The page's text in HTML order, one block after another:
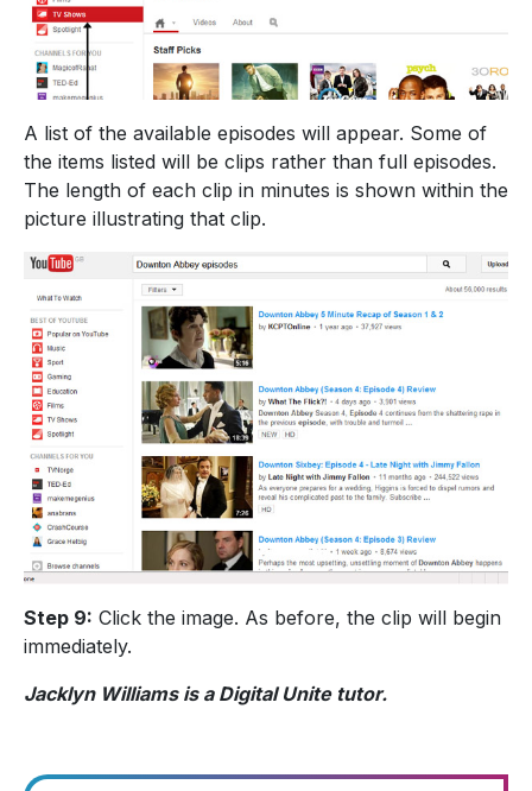
A list of the available episodes will appear. Some of
the items listed will be clips rather than full episodes.
The length of each clip in minutes is shown within the
picture illustrating that clip.
Step 9: Click the image. As before, the clip will begin
immediately.
Jacklyn Williams is a Digital Unite tutor.